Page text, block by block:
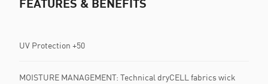
FEATURES & BENEFITS
UV Protection +50
MOISTURE MANAGEMENT: Technical dryCELL fabrics wick